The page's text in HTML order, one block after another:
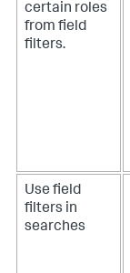
certain roles
from field
filters.
Use field
filters in
searches